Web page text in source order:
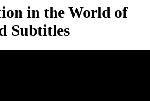
in the World of
Subtitles